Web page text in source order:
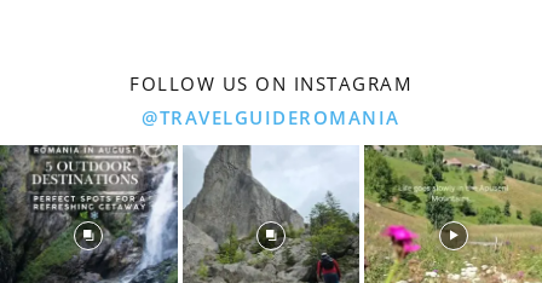
FOLLOW US ON INSTAGRAM
@TRAVELGUIDEROMANIA